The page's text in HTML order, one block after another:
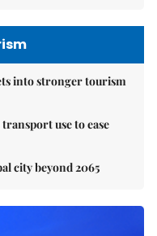
into stronger tourism
use to ease
city beyond 2065